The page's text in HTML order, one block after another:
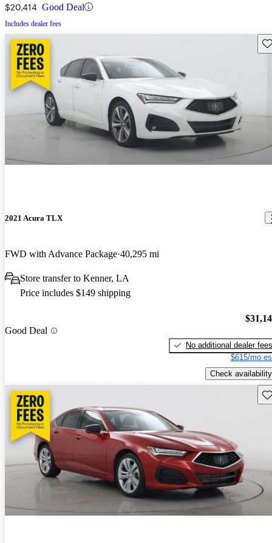
$20,414 Good Deal
Includes dealer fees
2021 Acura TLX
FWD with Advance Package 40,295 mi
Store transfer to Kenner, LA
Price includes $149 shipping
Good Deal
No additional dealer fees
$615/mo
Check availability